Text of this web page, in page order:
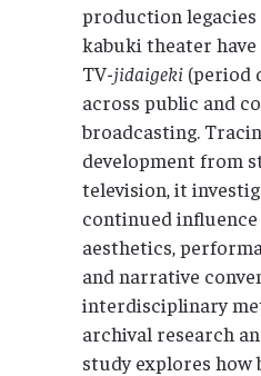
production
kabuki theater have
TV-jidaigeki (period
across public and
broadcasting.
development from
television, it
continued
aesthetics,
and narrative
interdisciplinary
archival research
study explores how